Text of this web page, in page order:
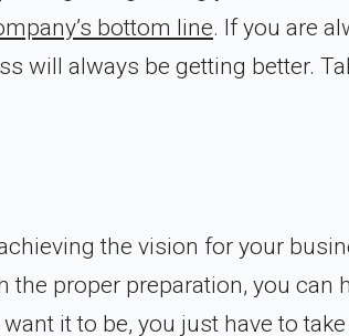
bottom line. If you are
will always be getting better.
the vision for your
the proper preparation, you can
it to be, you just have to